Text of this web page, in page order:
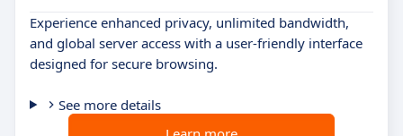
Experience enhanced privacy, unlimited bandwidth,
and global server access with a user-friendly interface
designed for secure browsing.
See more details